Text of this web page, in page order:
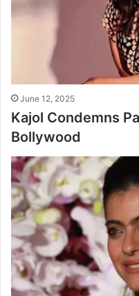
June 12, 2025
Kajol Condemns
Bollywood